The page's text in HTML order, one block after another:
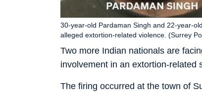
Two more Indian nationals are
involvement in an extortion-related
30-year-old Pardaman Singh and 22-year-
alleged extortion-related violence. (Surrey
The firing occurred at the town of